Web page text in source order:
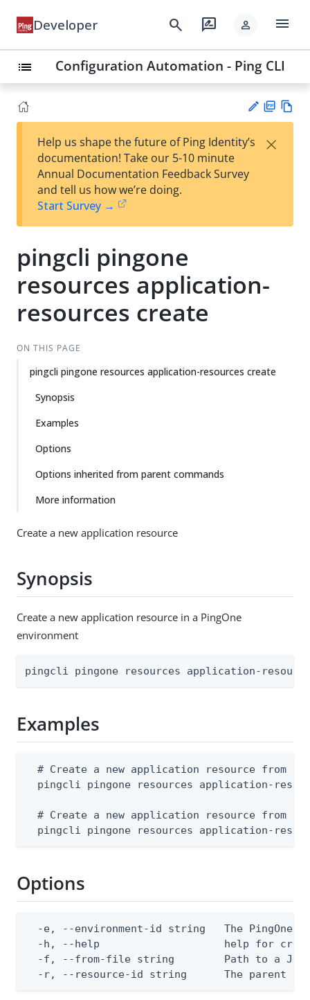
Developer search rate_review person menu
list Configuration Automation - Ping CLI
est
t
F
Help us shape the future of Ping Identity’s
documentation! Take our 5-10 minute
Annual Documentation Feedback Survey
and tell us how we’re doing.
Start Survey →
×
pingcli pingone
resources application-
resources create
ON THIS PAGE
pingcli pingone resources application-resources create
Synopsis
Examples
Options
Options inherited from parent commands
More information
Create a new application resource
Synopsis
Create a new application resource in a PingOne
environment
pingcli pingone resources application-
Examples
# Create a new application resource from a
pingcli pingone resources application-
# Create a new application resource from
pingcli pingone resources application-
Options
-e, --environment-id string   The PingOne
-h, --help                    help for
-f, --from-file string        Path to a
-r, --resource-id string      The parent